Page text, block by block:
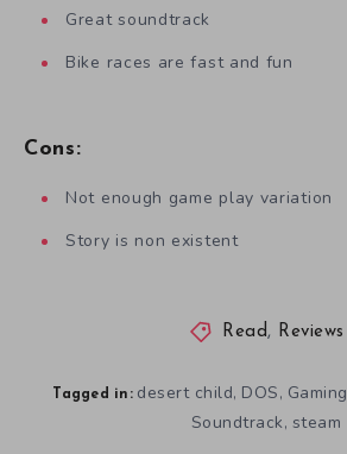
Great soundtrack
Bike races are fast and fun
Cons:
Not enough game play variation
Story is non existent
Read , Reviews
Tagged in: desert child, DOS, Gaming
Soundtrack, steam